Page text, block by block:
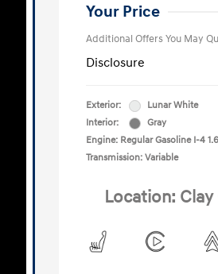
Your Price
Additional Offers You May
Disclosure
Exterior:
Lunar White
Interior:
Gray
Engine: Regular Gasoline I-4
Transmission: Variable
Location: